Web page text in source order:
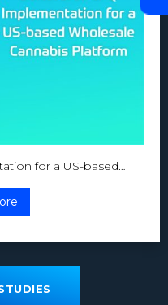
for a US-based…